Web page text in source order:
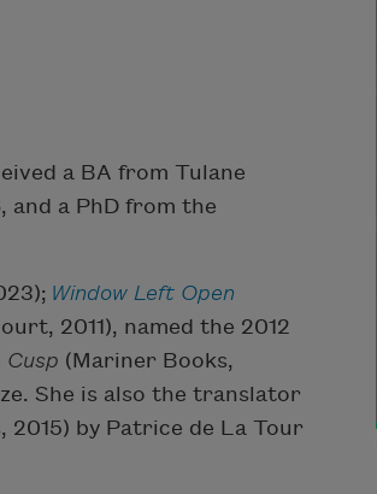
a BA from Tulane
and a PhD from the
Window Left Open
2011), named the 2012
Cusp (Mariner Books,
She is also the translator
2015) by Patrice de La Tour